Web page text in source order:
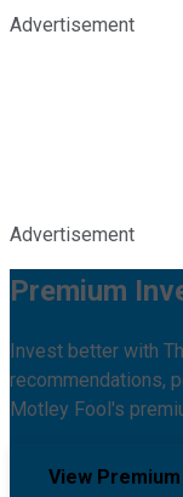
Advertisement
Advertisement
Premium
Invest better with
recommendations,
Motley Fool's
View